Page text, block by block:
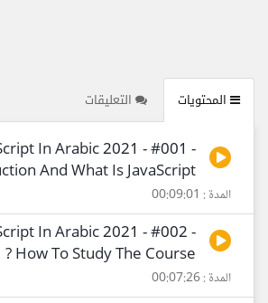
المحتويات التعليقات
In Arabic 2021 - #001 -
And What Is JavaScript ?
المدة : 00:09:01
In Arabic 2021 - #002 -
How To Study The Course ?
المدة : 00:07:26